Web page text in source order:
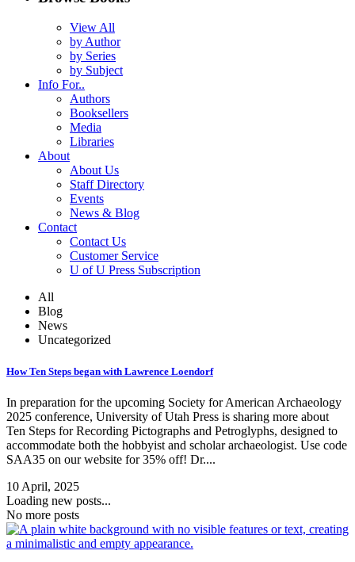
View All
by Author
by Series
by Subject
Info For..
Authors
Booksellers
Media
Libraries
About
About Us
Staff Directory
Events
News & Blog
Contact
Contact Us
Customer Service
U of U Press Subscription
All
Blog
News
Uncategorized
How Ten Steps began with Lawrence Loendorf
In preparation for the upcoming Society for American Archaeology
2025 conference, University of Utah Press is sharing more about
Ten Steps for Recording Pictographs and Petroglyphs, designed to
accommodate both the hobbyist and scholar archaeologist. Use code
SAA35 on our website for 35% off! Dr....
10 April, 2025
Loading new posts...
No more posts